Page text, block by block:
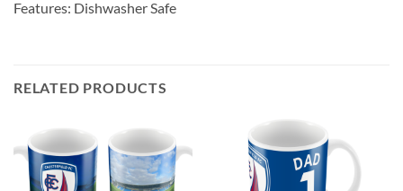
Features: Dishwasher Safe
RELATED PRODUCTS